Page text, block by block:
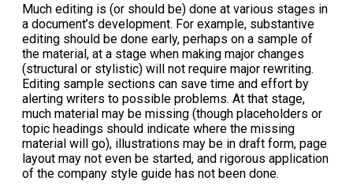
Much editing is (or should be) done at various stages in
a document’s development. For example, substantive
editing should be done early, perhaps on a sample of
the material, at a stage when making major changes
(structural or stylistic) will not require major rewriting.
Editing sample sections can save time and effort by
alerting writers to possible problems. At that stage,
much material may be missing (though placeholders or
topic headings should indicate where the missing
material will go), illustrations may be in draft form, page
layout may not even be started, and rigorous application
of the company style guide has not been done.